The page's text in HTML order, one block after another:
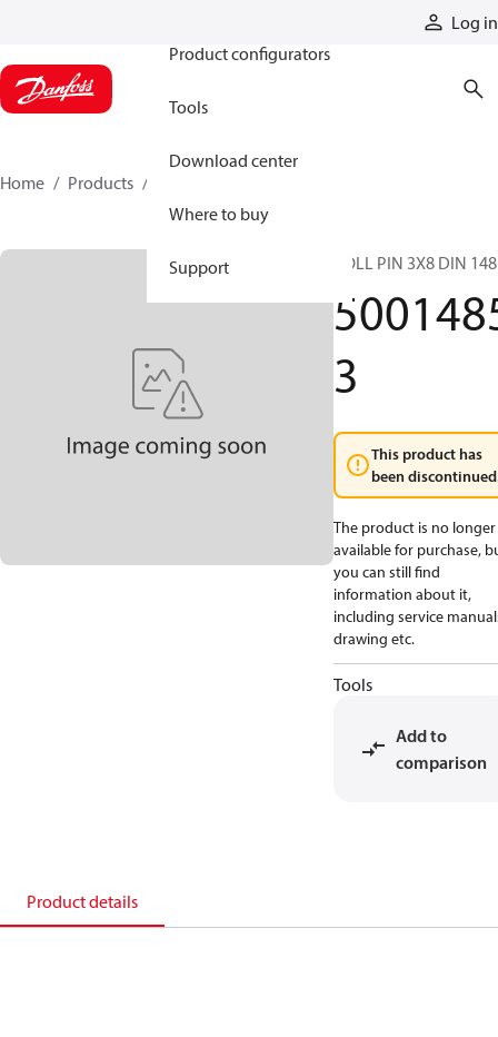
Log in
Product configurators
Tools
Download center
Where to buy
Support
Home Products
ROLL PIN 3X8 DIN
3
This product has
been
The product is no longer
available for purchase,
you can still find
information about it,
including service
drawing etc.
Tools
Add to
comparison
Product details